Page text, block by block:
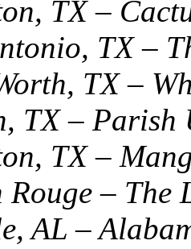
TX –
TX –
TX –
TX – Parish
TX –
Rouge –
AL –